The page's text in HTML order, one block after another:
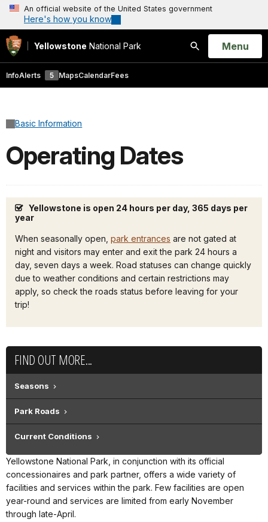
An official website of the United States government
Here's how you know
Yellowstone National Park
Search
Open
Menu
InfoAlerts 5 MapsCalendarFees
Basic Information
Operating Dates
Yellowstone is open 24 hours per day, 365 days per
year
When seasonally open, park entrances are not gated at
night and visitors may enter and exit the park 24 hours a
day, seven days a week. Road statuses can change quickly
due to weather conditions and certain restrictions may
apply, so check the roads status before leaving for your
trip!
FIND OUT MORE...
Seasons
Park Roads
Current Conditions
Yellowstone National Park, in conjunction with its official
concessionaires and park partner, offers a wide variety of
facilities and services within the park. Few facilities are open
year-round and services are limited from early November
through late-April.